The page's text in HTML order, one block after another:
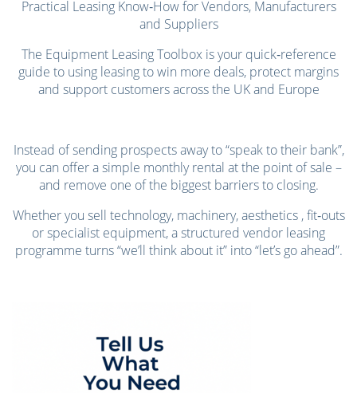
Practical Leasing Know‑How for Vendors, Manufacturers
and Suppliers
The Equipment Leasing Toolbox is your quick‑reference
guide to using leasing to win more deals, protect margins
and support customers across the UK and Europe
Instead of sending prospects away to “speak to their bank”,
you can offer a simple monthly rental at the point of sale –
and remove one of the biggest barriers to closing.
Whether you sell technology, machinery, aesthetics , fit‑outs
or specialist equipment, a structured vendor leasing
programme turns “we’ll think about it” into “let’s go ahead”.